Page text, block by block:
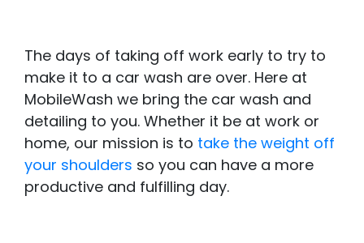
The days of taking off work early to try to
make it to a car wash are over. Here at
MobileWash we bring the car wash and
detailing to you. Whether it be at work or
home, our mission is to take the weight off
your shoulders so you can have a more
productive and fulfilling day.